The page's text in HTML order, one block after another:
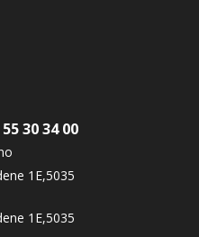
30 34 00
1E,5035
1E,5035